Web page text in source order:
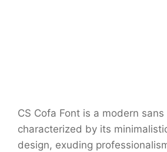
CS Cofa Font is a modern
characterized by its
design, exuding